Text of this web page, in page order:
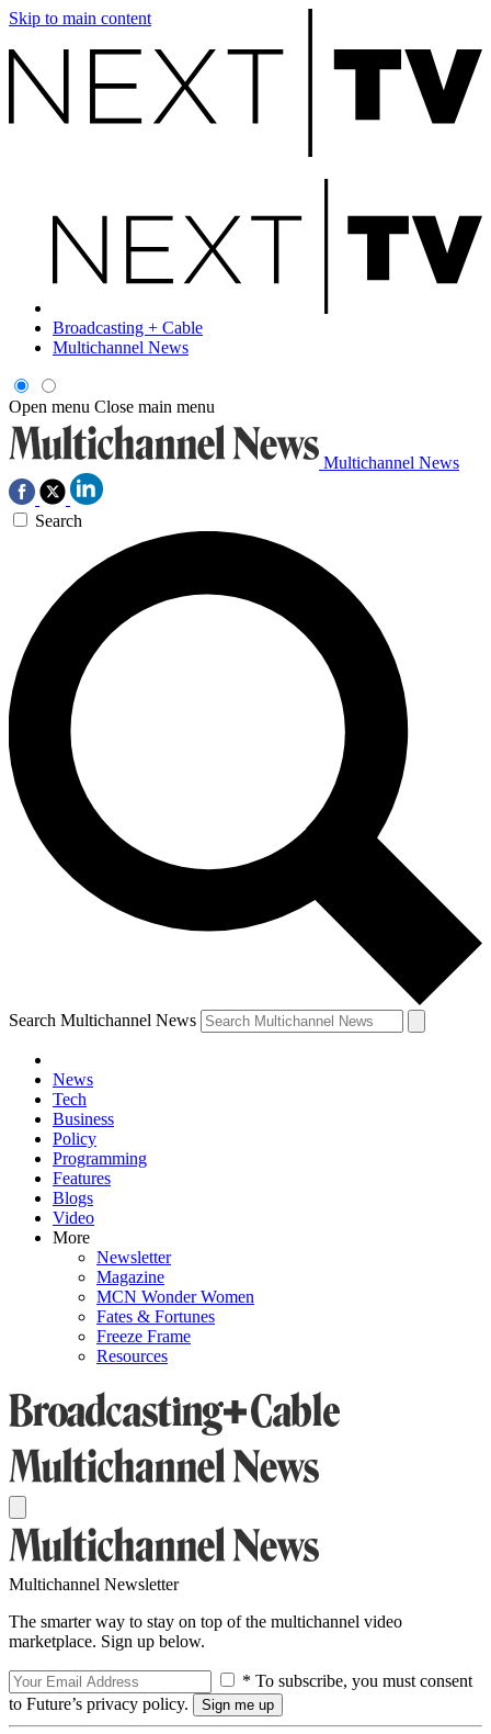
Skip to main content
Broadcasting + Cable
Multichannel News
Open menu Close main menu
Multichannel News
Search
Search Multichannel News
News
Tech
Business
Policy
Programming
Features
Blogs
Video
More
Newsletter
Magazine
MCN Wonder Women
Fates & Fortunes
Freeze Frame
Resources
Multichannel Newsletter
The smarter way to stay on top of the multichannel video
marketplace. Sign up below.
* To subscribe, you must consent
to Future’s privacy policy.